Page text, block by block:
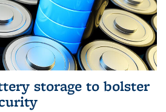
storage to bolster